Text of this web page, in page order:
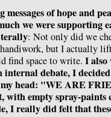
of hope and
we were supporting
: Not only did we
but I actually
find space to write. I also
internal debate, I
head: "WE ARE
with empty spray-paints
I really did felt that